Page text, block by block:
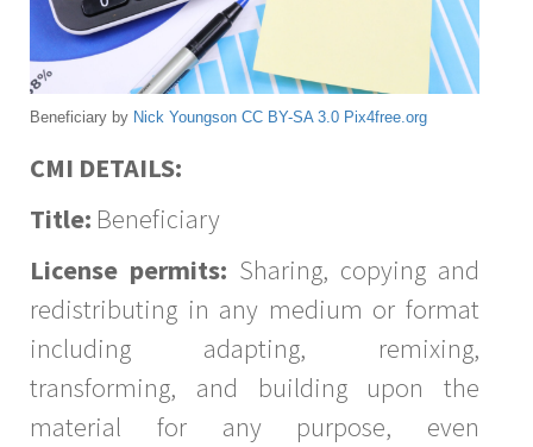
Beneficiary by Nick Youngson CC BY-SA 3.0 Pix4free.org
CMI DETAILS:
Title: Beneficiary
License permits: Sharing, copying and
redistributing in any medium or format
including adapting, remixing,
transforming, and building upon the
material for any purpose, even